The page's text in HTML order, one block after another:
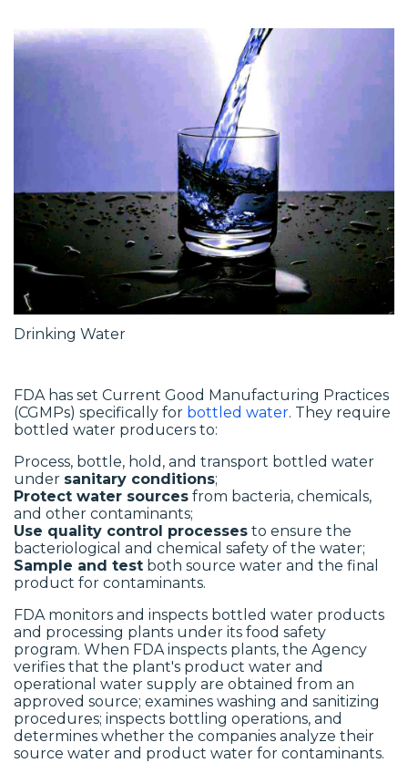
Drinking Water
FDA has set Current Good Manufacturing Practices
(CGMPs) specifically for bottled water. They require
bottled water producers to:
Process, bottle, hold, and transport bottled water
under sanitary conditions;
Protect water sources from bacteria, chemicals,
and other contaminants;
Use quality control processes to ensure the
bacteriological and chemical safety of the water;
Sample and test both source water and the final
product for contaminants.
FDA monitors and inspects bottled water products
and processing plants under its food safety
program. When FDA inspects plants, the Agency
verifies that the plant's product water and
operational water supply are obtained from an
approved source; examines washing and sanitizing
procedures; inspects bottling operations, and
determines whether the companies analyze their
source water and product water for contaminants.